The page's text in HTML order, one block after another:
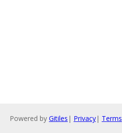
Powered by Gitiles | Privacy| Terms